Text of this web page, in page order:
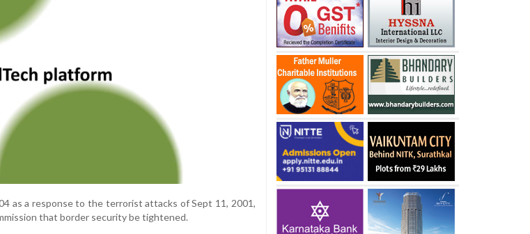
as a response to the terrorist attacks of Sept 11, 2001,
that border security be tightened.